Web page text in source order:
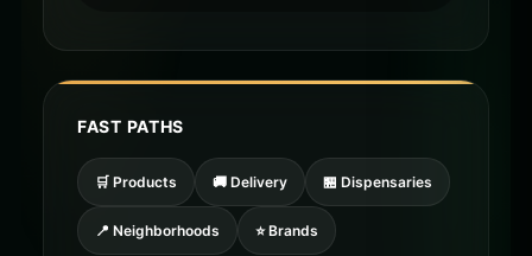
FAST PATHS
🛒 Products 🚚 Delivery 🏪 Dispensaries
📍 Neighborhoods ⭐ Brands